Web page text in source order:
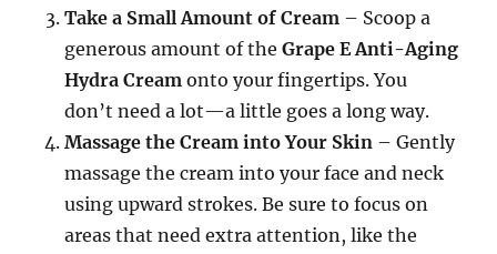
Take a Small Amount of Cream – Scoop a
generous amount of theGrape E Anti-Aging
Hydra Cream onto your fingertips. You
don’t need a lot—a little goes a long way.
Massage the Cream into Your Skin – Gently
massage the cream into your face and neck
using upward strokes. Be sure to focus on
areas that need extra attention, like the